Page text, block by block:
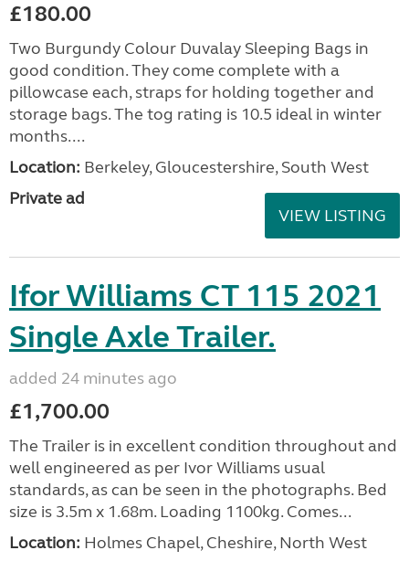
£180.00
Two Burgundy Colour Duvalay Sleeping Bags in
good condition. They come complete with a
pillowcase each, straps for holding together and
storage bags. The tog rating is 10.5 ideal in winter
months....
Location: Berkeley, Gloucestershire, South West
Private ad
VIEW LISTING
Ifor Williams CT 115 2021
Single Axle Trailer.
added 24 minutes ago
£1,700.00
The Trailer is in excellent condition throughout and
well engineered as per Ivor Williams usual
standards, as can be seen in the photographs. Bed
size is 3.5m x 1.68m. Loading 1100kg. Comes...
Location: Holmes Chapel, Cheshire, North West